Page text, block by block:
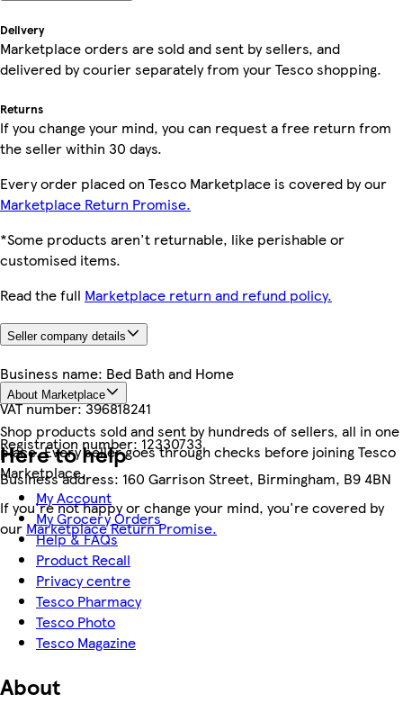
Delivery
Marketplace orders are sold and sent by sellers, and
delivered by courier separately from your Tesco shopping.
Returns
If you change your mind, you can request a free return from
the seller within 30 days.
Every order placed on Tesco Marketplace is covered by our
Marketplace Return Promise.
*Some products aren't returnable, like perishable or
customised items.
Read the full Marketplace return and refund policy.
Seller company details
Business name: Bed Bath and Home
VAT number:396818241
Registration number:12330733
Business address: 160 Garrison Street, Birmingham, B9 4BN
About Marketplace
Shop products sold and sent by hundreds of sellers, all in one
place. Every seller goes through checks before joining Tesco
Marketplace.
If you're not happy or change your mind, you're covered by
our Marketplace Return Promise.
Here to help
My Account
My Grocery Orders
Help & FAQs
Product Recall
Privacy centre
Tesco Pharmacy
Tesco Photo
Tesco Magazine
About